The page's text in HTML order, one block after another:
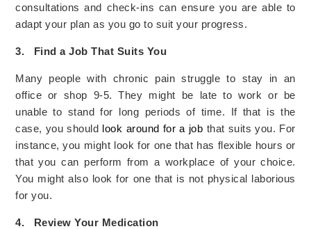
consultations and check-ins can ensure you are able to
adapt your plan as you go to suit your progress.
3. Find a Job That Suits You
Many people with chronic pain struggle to stay in an
office or shop 9-5. They might be late to work or be
unable to stand for long periods of time. If that is the
case, you should look around for a job that suits you. For
instance, you might look for one that has flexible hours or
that you can perform from a workplace of your choice.
You might also look for one that is not physical laborious
for you.
4. Review Your Medication